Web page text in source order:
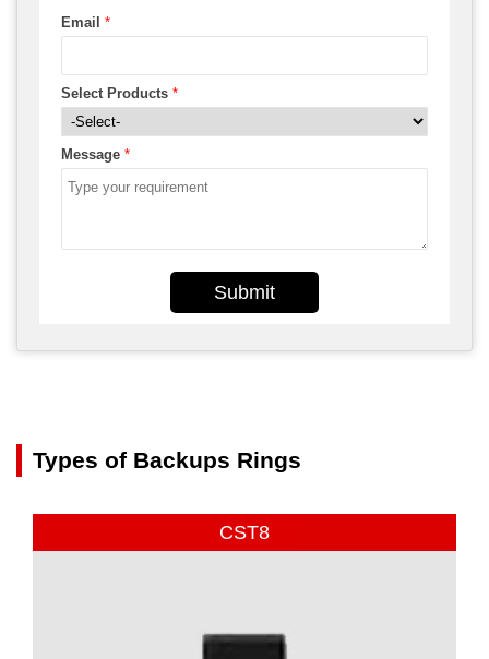
Email *
Select Products *
Message *
Submit
Types of Backups Rings
CST8